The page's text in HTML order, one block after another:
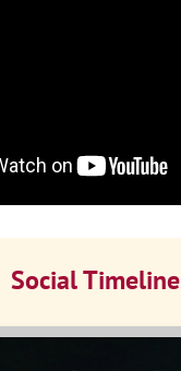
Social Timeline